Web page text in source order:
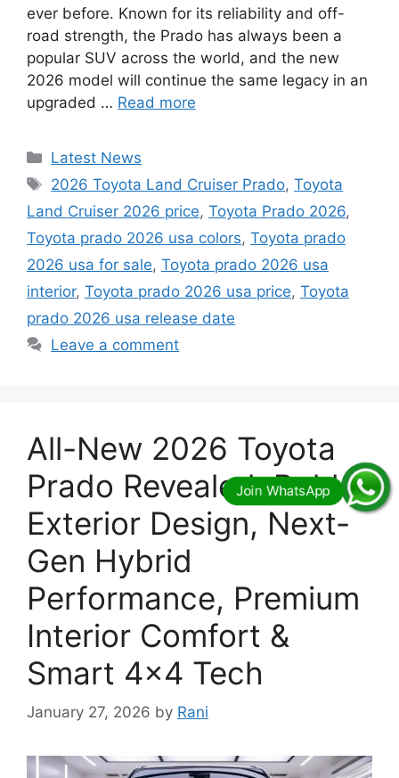
ever before. Known for its reliability and off-
road strength, the Prado has always been a
popular SUV across the world, and the new
2026 model will continue the same legacy in an
upgraded … Read more
Categories
Latest News
Tags
2026 Toyota Land Cruiser Prado,Toyota
Land Cruiser 2026 price, Toyota Prado 2026,
Toyota prado 2026 usa colors, Toyota prado
2026 usa for sale, Toyota prado 2026 usa
interior, Toyota prado 2026 usa price, Toyota
prado 2026 usa release date
Leave a comment
All-New 2026 Toyota
Prado Revealed: Bold
Exterior Design, Next-
Gen Hybrid
Performance, Premium
Interior Comfort &
Smart 4×4 Tech
January 27, 2026 by Rani